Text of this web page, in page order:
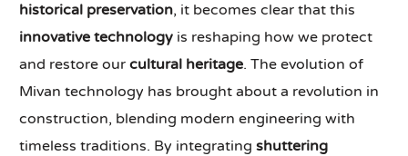
historical preservation, it becomes clear that this
innovative technology is reshaping how we protect
and restore ourcultural heritage. The evolution of
Mivan technology has brought about a revolution in
construction, blending modern engineering with
timeless traditions. By integratingshuttering